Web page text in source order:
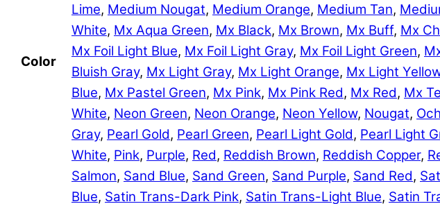
Color
Lime, Medium Nougat, Medium Orange, Medium Tan,
White, Mx Aqua Green, Mx Black, Mx Brown, Mx Buff, Mx
Mx Foil Light Blue, Mx Foil Light Gray, Mx Foil Light Green,
Bluish Gray, Mx Light Gray, Mx Light Orange, Mx Light
Blue, Mx Pastel Green, Mx Pink, Mx Pink Red, Mx Red, Mx
White, Neon Green, Neon Orange, Neon Yellow, Nougat,
Gray, Pearl Gold, Pearl Green, Pearl Light Gold, Pearl Light
White, Pink, Purple, Red, Reddish Brown, Reddish Copper,
Salmon, Sand Blue, Sand Green, Sand Purple, Sand Red,
Blue, Satin Trans-Dark Pink, Satin Trans-Light Blue, Satin